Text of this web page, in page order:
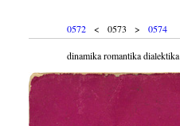
0572 < 0573 > 0574
dinamika romantika dialektika